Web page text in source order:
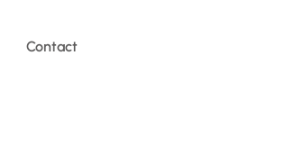
Contact